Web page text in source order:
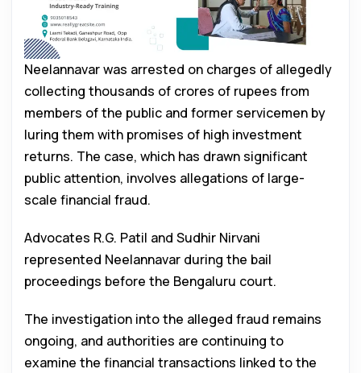
Neelannavar was arrested on charges of allegedly
collecting thousands of crores of rupees from
members of the public and former servicemen by
luring them with promises of high investment
returns. The case, which has drawn significant
public attention, involves allegations of large-
scale financial fraud.
Advocates R.G. Patil and Sudhir Nirvani
represented Neelannavar during the bail
proceedings before the Bengaluru court.
The investigation into the alleged fraud remains
ongoing, and authorities are continuing to
examine the financial transactions linked to the